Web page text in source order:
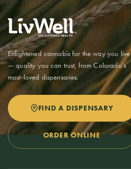
Enlightened cannabis for the way you live
— quality you can trust, from Colorado's
most-loved dispensaries.
FIND A DISPENSARY
ORDER ONLINE